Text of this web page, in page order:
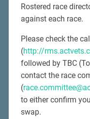
Rostered race
against each race.
Please check the
(http://
followed by TBC
contact the race
(
to either confirm
swap.